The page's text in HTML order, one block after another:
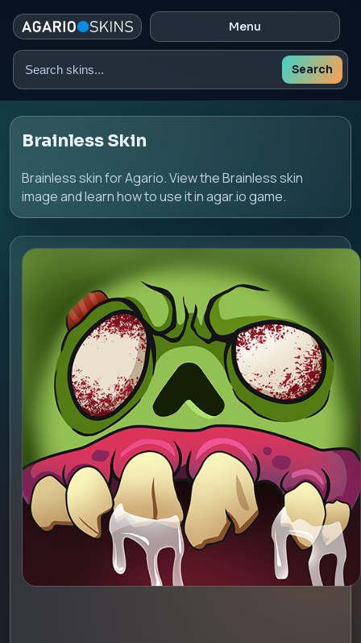
Menu
Search
Search
Brainless Skin
Brainless skin for Agario. View the Brainless skin
image and learn how to use it in agar.io game.